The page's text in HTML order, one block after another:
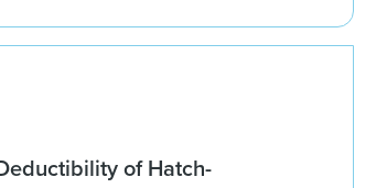
of Hatch-